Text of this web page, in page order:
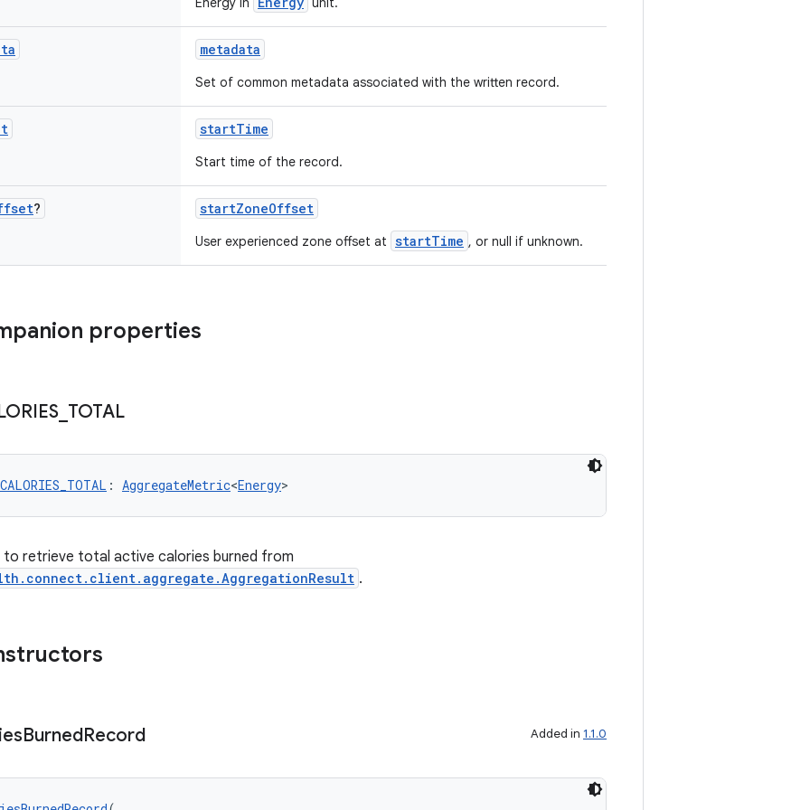
metadata
Set of common metadata associated with the written record.
startTime
Start time of the record.
? startZoneOffset
User experienced zone offset at startTime , or null if unknown.
properties
TOTAL
: AggregateMetric<Energy>
retrieve total active calories burned from
.
BurnedRecord Added in 1.1.0